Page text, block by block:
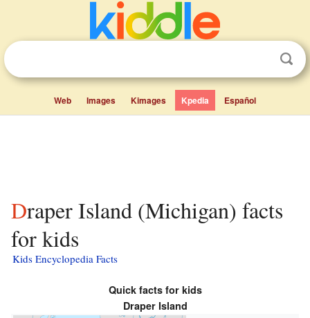
Web Images Kimages Kpedia Español
Draper Island (Michigan) facts
for kids
Kids Encyclopedia Facts
Quick facts for kids
Draper Island